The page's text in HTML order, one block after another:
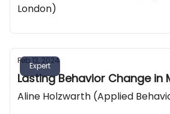
London)
Expert
Feb 13, 2024
Lasting Behavior Change in
Aline Holzwarth (Applied